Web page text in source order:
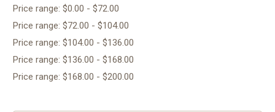
Price range: $0.00 - $72.00
Price range: $72.00 - $104.00
Price range: $104.00 - $136.00
Price range: $136.00 - $168.00
Price range: $168.00 - $200.00